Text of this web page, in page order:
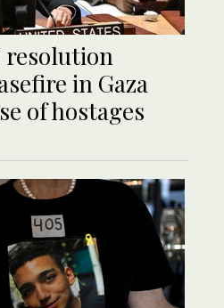
resolution
in Gaza
of hostages